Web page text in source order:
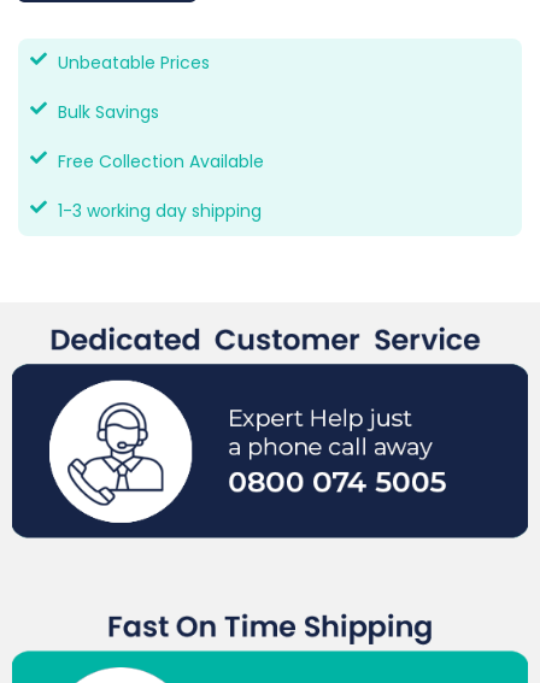
Unbeatable Prices
Bulk Savings
Free Collection Available
1-3 working day shipping